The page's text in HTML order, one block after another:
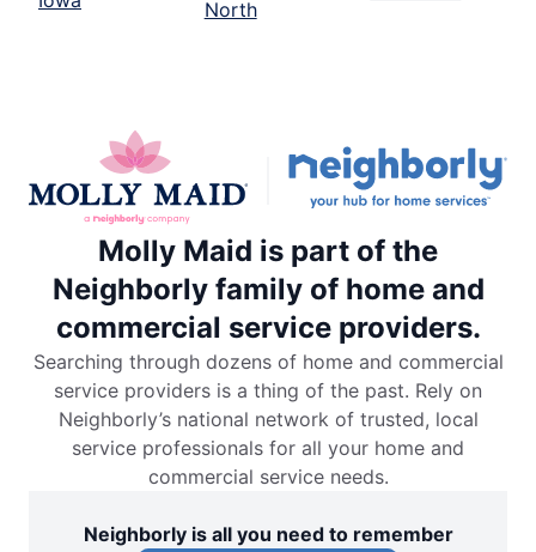
North
Molly Maid is part of the
Neighborly family of home and
commercial service providers.
Searching through dozens of home and commercial
service providers is a thing of the past. Rely on
Neighborly’s national network of trusted, local
service professionals for all your home and
commercial service needs.
Neighborly is all you need to remember